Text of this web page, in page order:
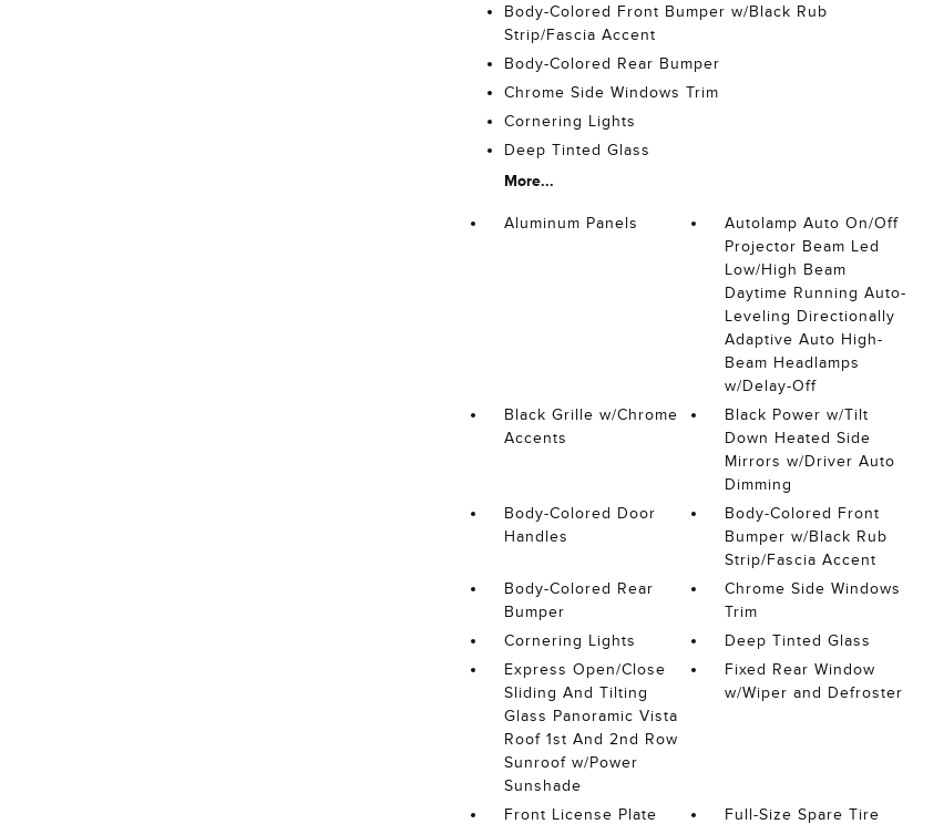
Body-Colored Front Bumper w/Black Rub
Strip/Fascia Accent
Body-Colored Rear Bumper
Chrome Side Windows Trim
Cornering Lights
Deep Tinted Glass
More...
Aluminum Panels
Autolamp Auto On/Off
Projector Beam Led
Low/High Beam
Daytime Running Auto-
Leveling Directionally
Adaptive Auto High-
Beam Headlamps
w/Delay-Off
Black Grille w/Chrome
Accents
Black Power w/Tilt
Down Heated Side
Mirrors w/Driver Auto
Dimming
Body-Colored Door
Handles
Body-Colored Front
Bumper w/Black Rub
Strip/Fascia Accent
Body-Colored Rear
Bumper
Chrome Side Windows
Trim
Cornering Lights
Deep Tinted Glass
Express Open/Close
Sliding And Tilting
Glass Panoramic Vista
Roof 1st And 2nd Row
Sunroof w/Power
Sunshade
Fixed Rear Window
w/Wiper and Defroster
Front License Plate
Full-Size Spare Tire